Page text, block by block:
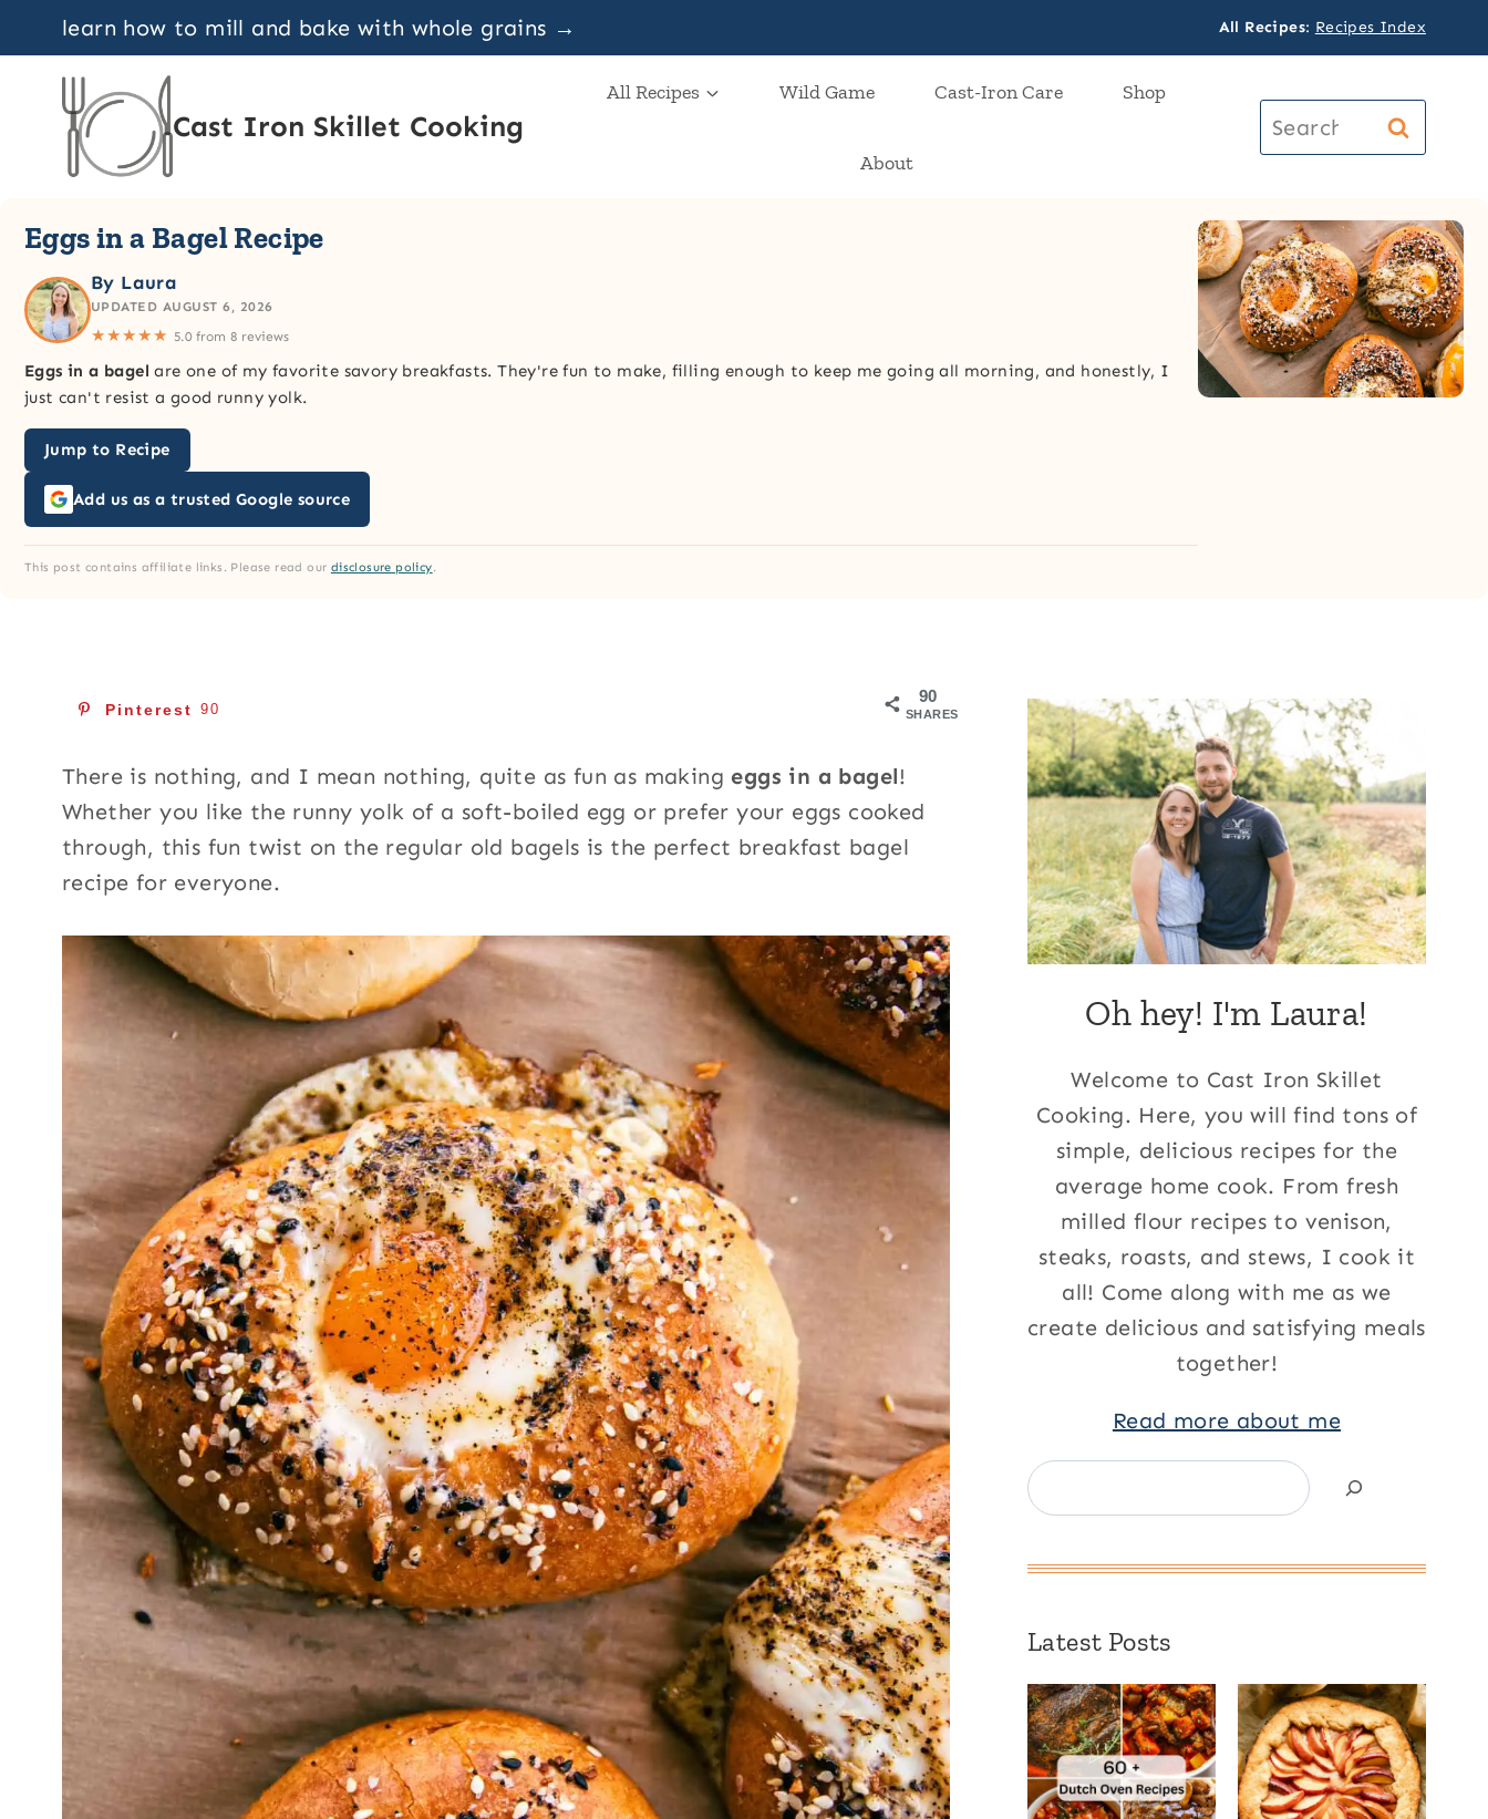
to
learn how to mill and bake with whole grains → All Recipes: Recipes Index
Cast Iron Skillet Cooking
All Recipes Wild Game Cast-Iron Care Shop
About
Search
for:
Eggs in a Bagel Recipe
By Laura
UPDATED AUGUST 6, 2026
★★★★★ 5.0 from 8 reviews
Eggs in a bagel are one of my favorite savory breakfasts. They're fun to make, filling enough to keep me going all morning, and honestly, I
just can't resist a good runny yolk.
Jump to Recipe
Add us as a trusted Google source
This post contains affiliate links. Please read our disclosure policy.
90
SHARES
Pinterest 90
There is nothing, and I mean nothing, quite as fun as makingeggs in a bagel!
Whether you like the runny yolk of a soft-boiled egg or prefer your eggs cooked
through, this fun twist on the regular old bagels is the perfect breakfast bagel
recipe for everyone.
Oh hey! I'm Laura!
Welcome to Cast Iron Skillet
Cooking. Here, you will find tons of
simple, delicious recipes for the
average home cook. From fresh
milled flour recipes to venison,
steaks, roasts, and stews, I cook it
all! Come along with me as we
create delicious and satisfying meals
together!
Read more about me
Search
Latest Posts